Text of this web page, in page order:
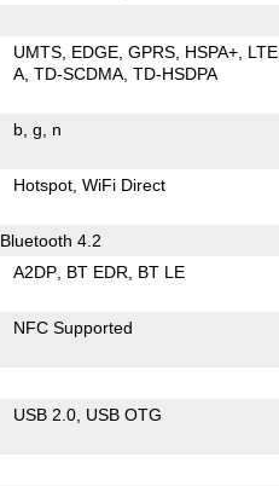
UMTS EDGE GPRS HSPA+ LTE
A TD-SCDMA TD-HSDPA
b g n
Hotspot WiFi Direct
Bluetooth 4.2
A2DP BT EDR BT LE
NFC Supported
USB 2.0 USB OTG